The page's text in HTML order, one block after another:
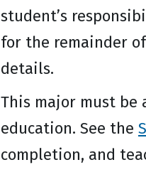
student’s
for the remainder
details.
This major must be
education. See the
completion, and